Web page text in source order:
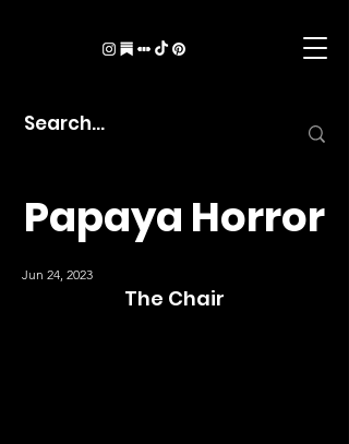
Papaya Horror
Jun 24, 2023
The Chair